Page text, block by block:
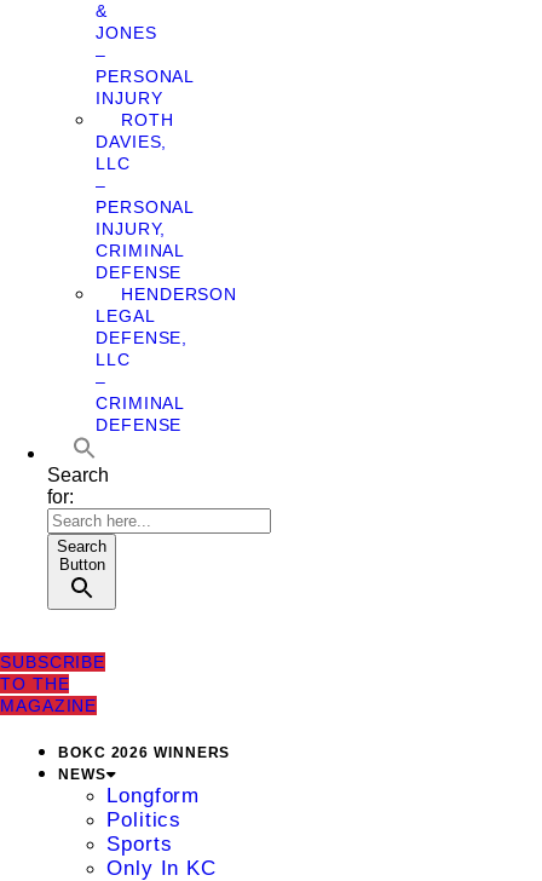
&
JONES
–
PERSONAL
INJURY
ROTH
DAVIES,
LLC
–
PERSONAL
INJURY,
CRIMINAL
DEFENSE
HENDERSON
LEGAL
DEFENSE,
LLC
–
CRIMINAL
DEFENSE
Search
for:
Search
Button
SUBSCRIBE
TO THE
MAGAZINE
BOKC 2026 WINNERS
NEWS
Longform
Politics
Sports
Only In KC